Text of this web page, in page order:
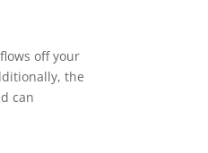
off your
the
can